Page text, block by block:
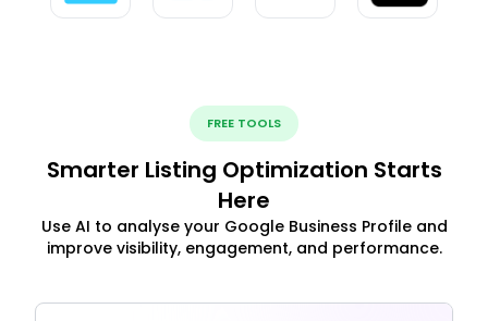
FREE TOOLS
Smarter Listing Optimization Starts
Here
Use AI to analyse your Google Business Profile and
improve visibility, engagement, and performance.